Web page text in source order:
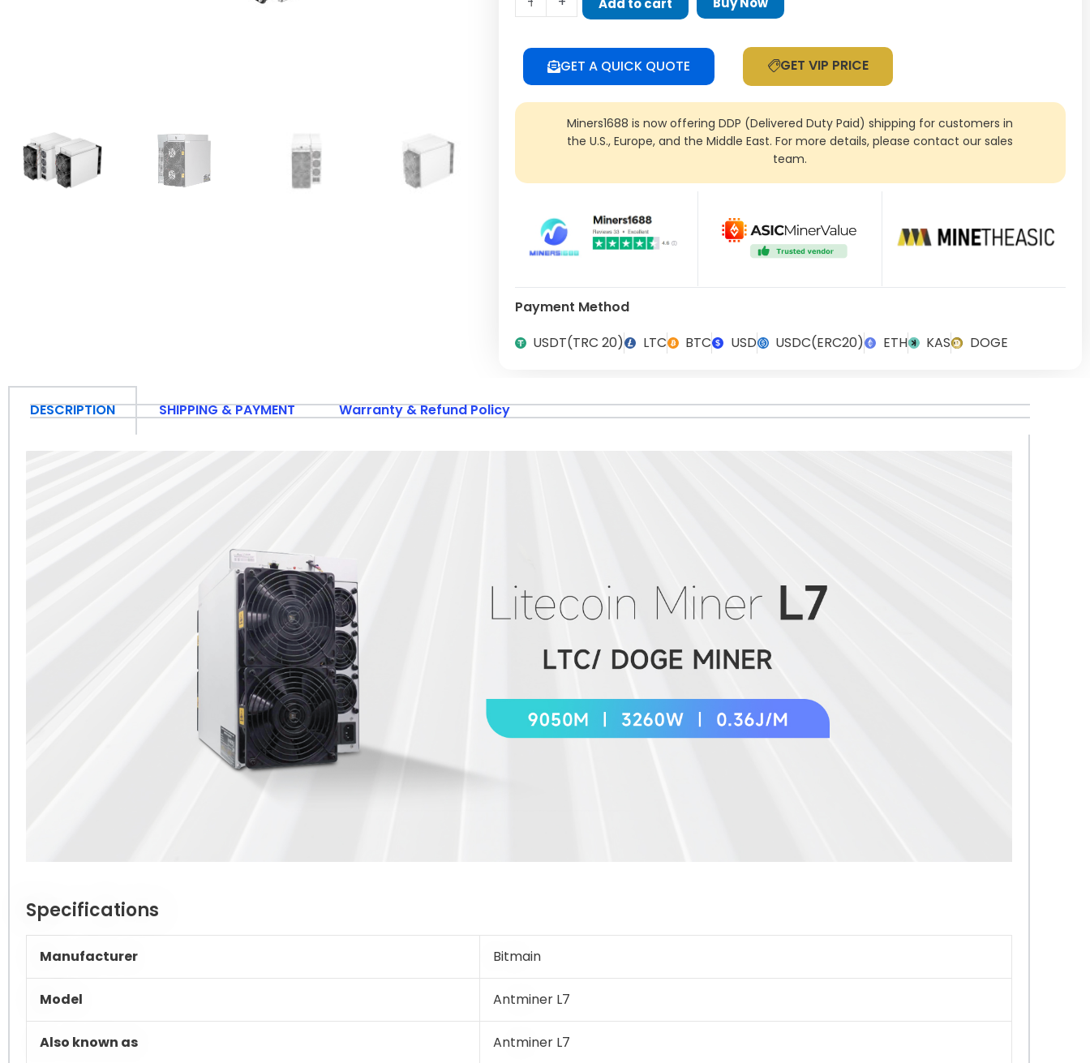
quantity
GET A QUICK QUOTE GET VIP PRICE
Miners1688 is now offering DDP (Delivered Duty Paid) shipping for customers in
the U.S., Europe, and the Middle East. For more details, please contact our sales
team.
Payment Method
USDT(TRC 20)
LTC BTC USD USDC(ERC20) ETH KAS DOGE
DESCRIPTION SHIPPING & PAYMENT Warranty & Refund Policy
Specifications
Manufacturer Bitmain
Model Antminer L7
Also known as Antminer L7